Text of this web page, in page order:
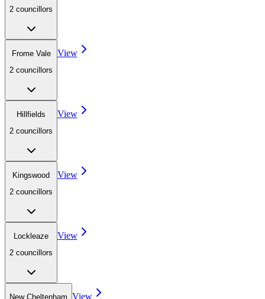
2 councillors
Frome Vale
2 councillors
View
Hillfields
2 councillors
View
Kingswood
2 councillors
View
Lockleaze
2 councillors
View
New Cheltenham View